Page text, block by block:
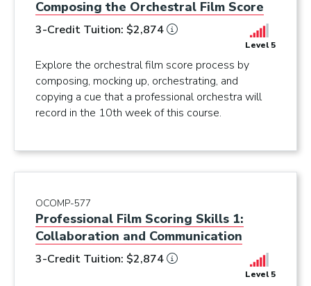
Composing the Orchestral Film Score
Level 5
3-Credit Tuition: $2,874
Explore the orchestral film score process by
composing, mocking up, orchestrating, and
copying a cue that a professional orchestra will
record in the 10th week of this course.
OCOMP-577
Professional Film Scoring Skills 1:
Collaboration and Communication
Level 5
3-Credit Tuition: $2,874